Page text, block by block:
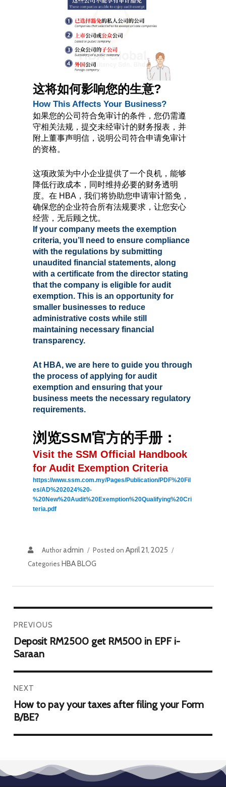
这将如何影响您的生意?
How This Affects Your Business?
如果您的公司符合免审计的条件，您仍需遵
守相关法规，提交未经审计的财务报表，并
附上董事声明信，说明公司符合申请免审计
的资格。
这项政策为中小企业提供了一个良机，能够
降低行政成本，同时维持必要的财务透明
度。在 HBA，我们将协助您申请审计豁免，
确保您的企业符合所有法规要求，让您安心
经营，无后顾之忧。
If your company meets the exemption
criteria, you’ll need to ensure compliance
with the regulations by submitting
unaudited financial statements, along
with a certificate from the director stating
that the company is eligible for audit
exemption. This is an opportunity for
smaller businesses to reduce
administrative costs while still
maintaining necessary financial
transparency.
At HBA, we are here to guide you through
the process of applying for audit
exemption and ensuring that your
business meets the necessary regulatory
requirements.
浏览SSM官方的手册：
Visit the SSM Official Handbook
for Audit Exemption Criteria
https://www.ssm.com.my/Pages/Publication/PDF%20Fil
es/AD%202024%20-
%20New%20Audit%20Exemption%20Qualifying%20Cri
teria.pdf
Authoradmin Posted onApril 21, 2025
Categories HBA BLOG
PREVIOUS
Deposit RM2500 get RM500 in EPF i-
Saraan
NEXT
How to pay your taxes after filing your Form
B/BE?